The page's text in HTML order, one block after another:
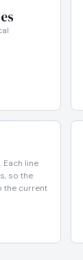
Each line
so the
the current